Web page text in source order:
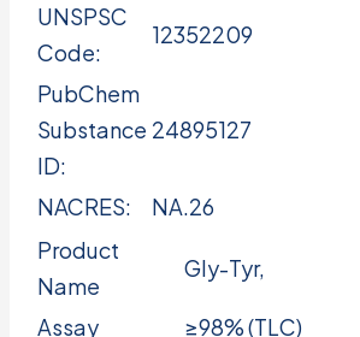
UNSPSC
Code:
12352209
PubChem
Substance
ID:
24895127
NACRES:
NA.26
Product
Name
Gly-Tyr,
Assay ≥98% (TLC)